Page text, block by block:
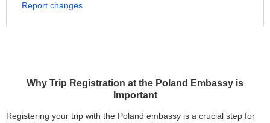
Why Trip Registration at the Poland Embassy is
Important
Registering your trip with the Poland embassy is a crucial step for
Report changes